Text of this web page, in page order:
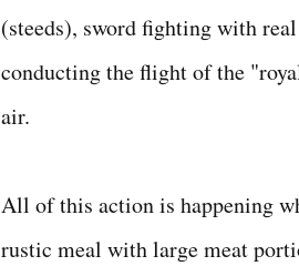
(steeds), sword fighting with
conducting the flight of the
air.
All of this action is happening
rustic meal with large meat